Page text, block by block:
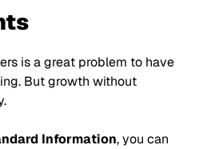
is a great problem to have
But growth without
Information, you can